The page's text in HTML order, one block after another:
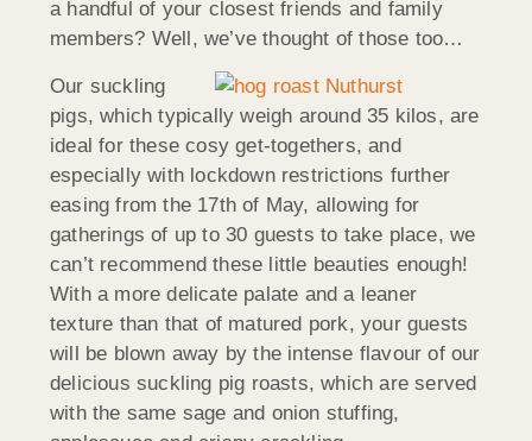
a handful of your closest friends and family
members? Well, we’ve thought of those too…
Our suckling
pigs, which typically weigh around 35 kilos, are
ideal for these cosy get-togethers, and
especially with lockdown restrictions further
easing from the 17th of May, allowing for
gatherings of up to 30 guests to take place, we
can’t recommend these little beauties enough!
With a more delicate palate and a leaner
texture than that of matured pork, your guests
will be blown away by the intense flavour of our
delicious suckling pig roasts, which are served
with the same sage and onion stuffing,